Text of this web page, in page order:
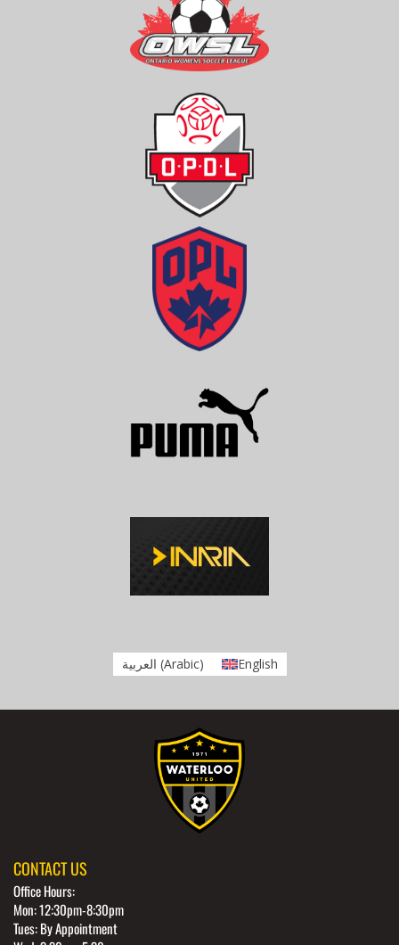
العربية (Arabic) English
CONTACT US
Office Hours:
Mon: 12:30pm-8:30pm
Tues: By Appointment